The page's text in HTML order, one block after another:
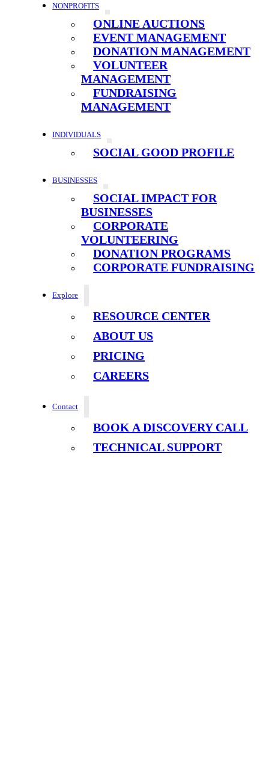
NONPROFITS
ONLINE AUCTIONS
EVENT MANAGEMENT
DONATION MANAGEMENT
VOLUNTEER
MANAGEMENT
FUNDRAISING
MANAGEMENT
INDIVIDUALS
SOCIAL GOOD PROFILE
BUSINESSES
SOCIAL IMPACT FOR
BUSINESSES
CORPORATE
VOLUNTEERING
DONATION PROGRAMS
CORPORATE FUNDRAISING
Explore
RESOURCE CENTER
ABOUT US
PRICING
CAREERS
Contact
BOOK A DISCOVERY CALL
TECHNICAL SUPPORT